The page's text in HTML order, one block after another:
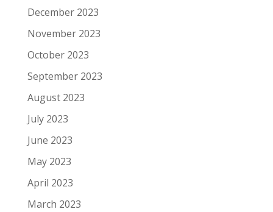
December 2023
November 2023
October 2023
September 2023
August 2023
July 2023
June 2023
May 2023
April 2023
March 2023